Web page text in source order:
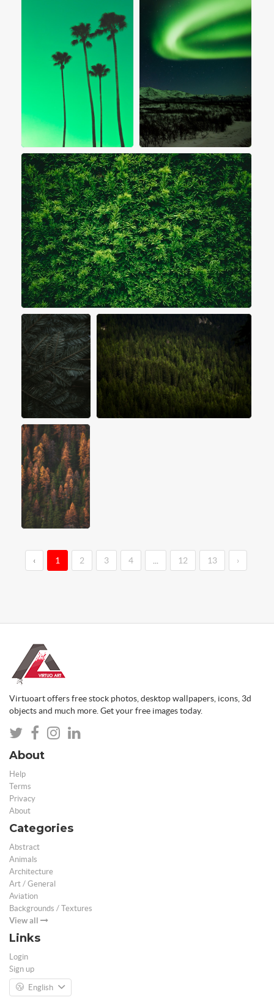
‹ 1 2 3 4 12 13 ›
Virtuoart offers free stock photos, desktop wallpapers, icons, 3d
objects and much more. Get your free images today.
About
Help
Terms
Privacy
About
Categories
Abstract
Animals
Architecture
Art / General
Aviation
Backgrounds / Textures
View all
Links
Login
Sign up
English